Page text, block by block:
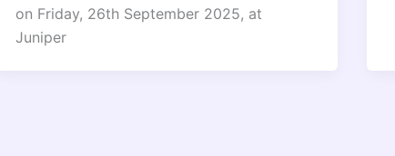
on Friday, 26th September 2025, at
Juniper